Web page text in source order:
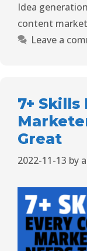
Idea generation
content
Leave a
7+
Great
2022-11-13 by